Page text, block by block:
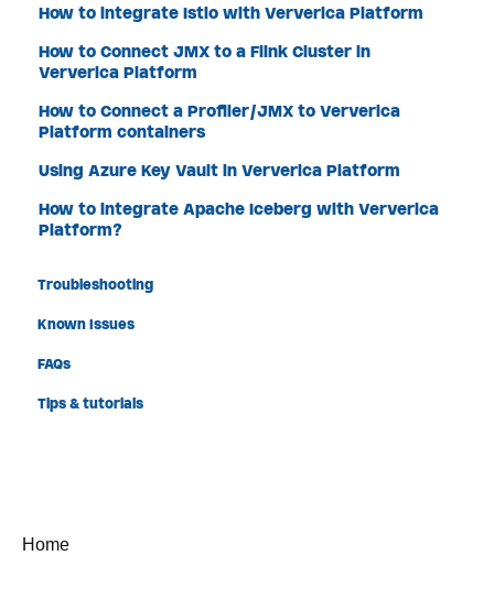
How to integrate Istio with Ververica Platform
How to Connect JMX to a Flink Cluster in
Ververica Platform
How to Connect a Profiler/JMX to Ververica
Platform containers
Using Azure Key Vault in Ververica Platform
How to integrate Apache Iceberg with Ververica
Platform?
Troubleshooting
Known Issues
FAQs
Tips & tutorials
Home